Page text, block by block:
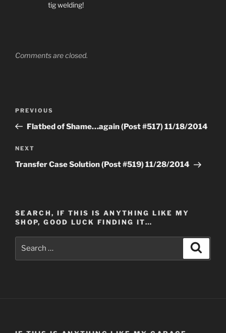
tig welding!
Comments are closed.
Previous
Post
PREVIOUS
Flatbed of Shame…again (Post #517) 11/18/2014
Next
Post
NEXT
Transfer Case Solution (Post #519) 11/28/2014
SEARCH, IF THIS IS ANYTHING LIKE MY
SHOP, GOOD LUCK FINDING IT…